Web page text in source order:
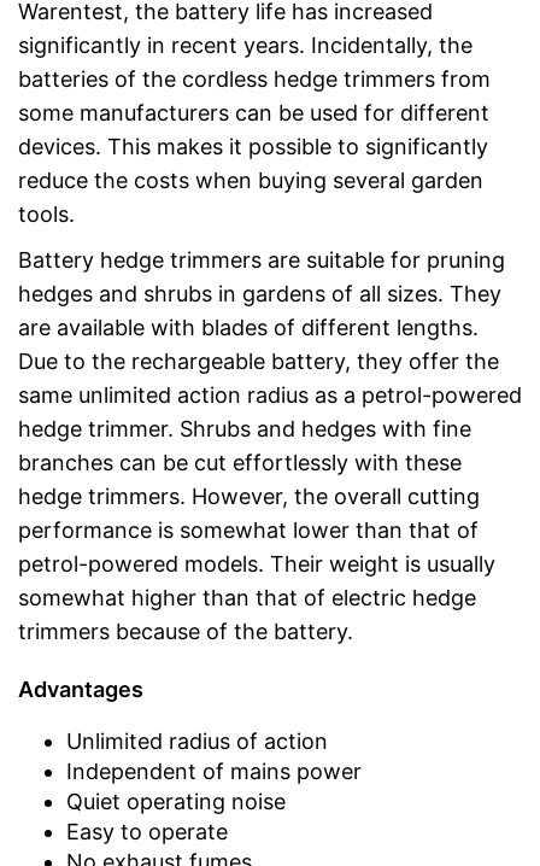
Warentest, the battery life has increased
significantly in recent years. Incidentally, the
batteries of the cordless hedge trimmers from
some manufacturers can be used for different
devices. This makes it possible to significantly
reduce the costs when buying several garden
tools.
Battery hedge trimmers are suitable for pruning
hedges and shrubs in gardens of all sizes. They
are available with blades of different lengths.
Due to the rechargeable battery, they offer the
same unlimited action radius as a petrol-powered
hedge trimmer. Shrubs and hedges with fine
branches can be cut effortlessly with these
hedge trimmers. However, the overall cutting
performance is somewhat lower than that of
petrol-powered models. Their weight is usually
somewhat higher than that of electric hedge
trimmers because of the battery.
Advantages
Unlimited radius of action
Independent of mains power
Quiet operating noise
Easy to operate